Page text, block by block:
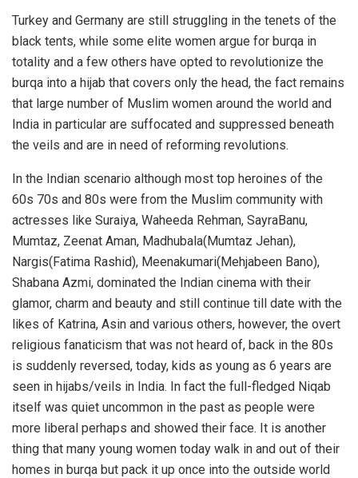
Turkey and Germany are still struggling in the tenets of the
black tents, while some elite women argue for burqa in
totality and a few others have opted to revolutionize the
burqa into a hijab that covers only the head, the fact remains
that large number of Muslim women around the world and
India in particular are suffocated and suppressed beneath
the veils and are in need of reforming revolutions.
In the Indian scenario although most top heroines of the
60s 70s and 80s were from the Muslim community with
actresses like Suraiya, Waheeda Rehman, SayraBanu,
Mumtaz, Zeenat Aman, Madhubala(Mumtaz Jehan),
Nargis(Fatima Rashid), Meenakumari(Mehjabeen Bano),
Shabana Azmi, dominated the Indian cinema with their
glamor, charm and beauty and still continue till date with the
likes of Katrina, Asin and various others, however, the overt
religious fanaticism that was not heard of, back in the 80s
is suddenly reversed, today, kids as young as 6 years are
seen in hijabs/veils in India. In fact the full-fledged Niqab
itself was quiet uncommon in the past as people were
more liberal perhaps and showed their face. It is another
thing that many young women today walk in and out of their
homes in burqa but pack it up once into the outside world